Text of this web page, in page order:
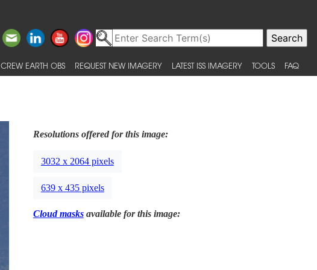
CREW EARTH OBS REQUEST NEW IMAGERY LATEST ISS IMAGERY TOOLS FAQ
Resolutions offered for this image:
3032 x 2064 pixels
639 x 435 pixels
Cloud masksavailable for this image: